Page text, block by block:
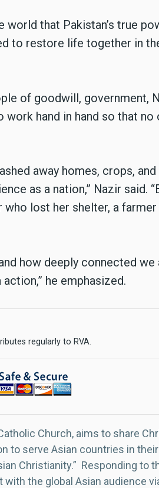
world that Pakistan’s true
to restore life together in
of goodwill, government,
hand in hand so that no
away homes, crops, and
as a nation,” Nazir said.
lost her shelter, a
how deeply connected we
he emphasized.
regularly to RVA.
Church, aims to share
to serve Asian countries in
Christianity.” Responding to
the global Asian audience